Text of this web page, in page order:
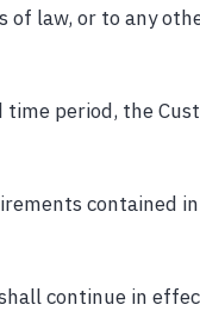
law, or to any
period, the
contained
continue in